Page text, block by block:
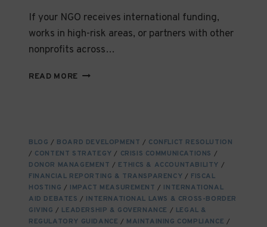
If your NGO receives international funding,
works in high-risk areas, or partners with other
nonprofits across…
READ MORE UNDERSTANDING
TO
KNOW
BLOG / BOARD DEVELOPMENT / CONFLICT RESOLUTION
/ CONTENT STRATEGY / CRISIS COMMUNICATIONS /
DONOR MANAGEMENT / ETHICS & ACCOUNTABILITY /
FINANCIAL REPORTING & TRANSPARENCY / FISCAL
HOSTING / IMPACT MEASUREMENT / INTERNATIONAL
AID DEBATES / INTERNATIONAL LAWS & CROSS-BORDER
GIVING / LEADERSHIP & GOVERNANCE / LEGAL &
REGULATORY GUIDANCE / MAINTAINING COMPLIANCE /